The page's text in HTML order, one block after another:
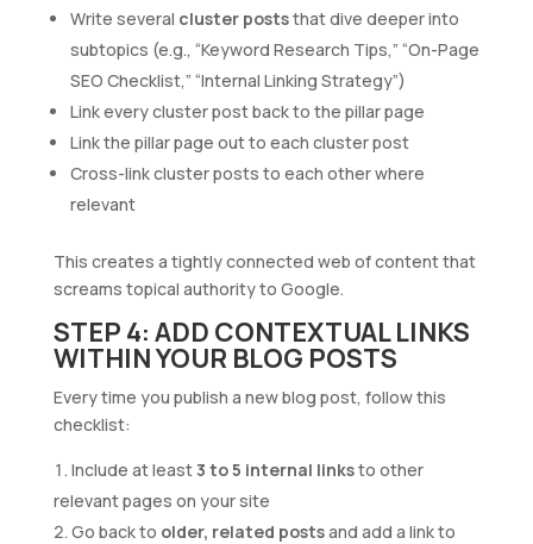
Write several cluster poststhat dive deeper into
subtopics (e.g., “Keyword Research Tips,” “On-Page
SEO Checklist,” “Internal Linking Strategy”)
Link every cluster post back to the pillar page
Link the pillar page out to each cluster post
Cross-link cluster posts to each other where
relevant
This creates a tightly connected web of content that
screams topical authority to Google.
STEP 4: ADD CONTEXTUAL LINKS
WITHIN YOUR BLOG POSTS
Every time you publish a new blog post, follow this
checklist:
Include at least 3 to 5 internal linksto other
relevant pages on your site
Go back to older, related postsand add a link to